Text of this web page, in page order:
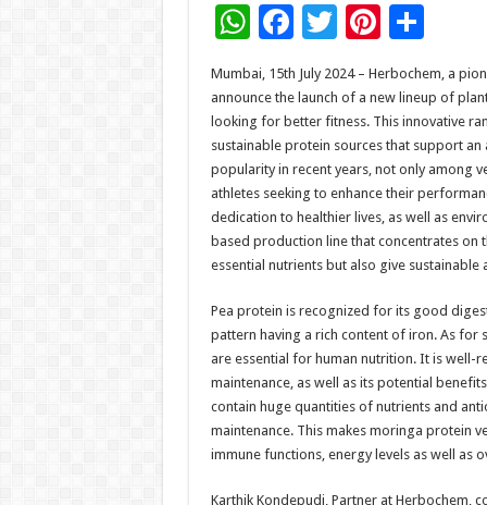
W
h
at
sA
p
p
F
ac
e
b
o
o
k
T
tt
er
Pi
nt
er
es
t
S
ar
e
Mumbai, 15th July 2024 – Herbochem, a
announce the launch of a new lineup of
looking for better fitness. This innovative
sustainable protein sources that support
popularity in recent years, not only among
athletes seeking to enhance their
dedication to healthier lives, as well as
based production line that concentrates on
essential nutrients but also give
Pea protein is recognized for its good
pattern having a rich content of iron. As for
are essential for human nutrition. It is
maintenance, as well as its potential
contain huge quantities of nutrients and
maintenance. This makes moringa protein
immune functions, energy levels as well as
Karthik Kondepudi, Partner at Herbochem,